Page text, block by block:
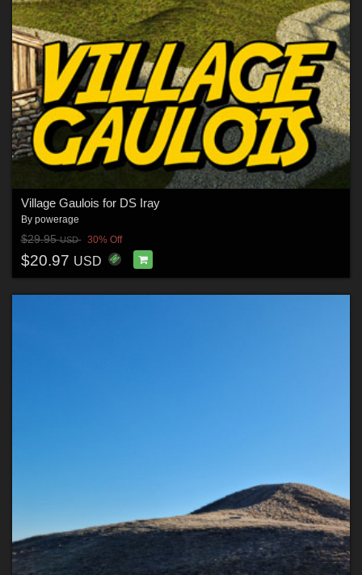
Village Gaulois for DS Iray
By powerage
$29.95USD 30% Off
$20.97 USD